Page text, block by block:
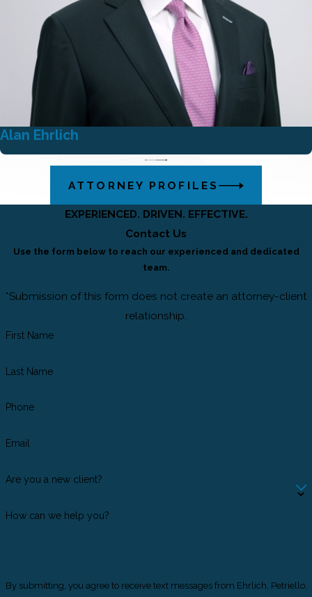
Alan Ehrlich
ATTORNEY PROFILES
EXPERIENCED. DRIVEN. EFFECTIVE.
Contact Us
Use the form below to reach our experienced and dedicated
team.
*Submission of this form does not create an attorney-client
relationship.
First Name
Last Name
Phone
Email
Are you a new client?
How can we help you?
By submitting, you agree to receive text messages from Ehrlich, Petriello,